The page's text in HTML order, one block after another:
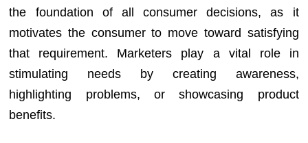
the foundation of all consumer decisions, as it
motivates the consumer to move toward satisfying
that requirement. Marketers play a vital role in
stimulating needs by creating awareness,
highlighting problems, or showcasing product
benefits.